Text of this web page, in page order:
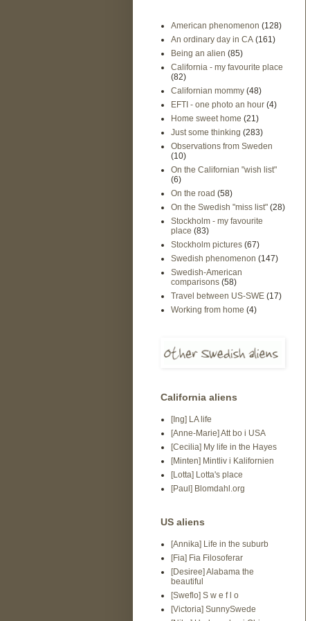
American phenomenon (128)
An ordinary day in CA (161)
Being an alien (85)
California - my favourite place
(82)
Californian mommy (48)
EFTI - one photo an hour (4)
Home sweet home (21)
Just some thinking (283)
Observations from Sweden
(10)
On the Californian "wish list"
(6)
On the road (58)
On the Swedish "miss list" (28)
Stockholm - my favourite
place (83)
Stockholm pictures (67)
Swedish phenomenon (147)
Swedish-American
comparisons (58)
Travel between US-SWE (17)
Working from home (4)
California aliens
[Ing] LA life
[Anne-Marie] Att bo i USA
[Cecilia] My life in the Hayes
[Minten] Mintliv i Kalifornien
[Lotta] Lotta's place
[Paul] Blomdahl.org
US aliens
[Annika] Life in the suburb
[Fia] Fia Filosoferar
[Desiree] Alabama the
beautiful
[Sweflo] S w e f l o
[Victoria] SunnySwede